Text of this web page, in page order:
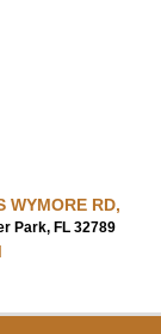
WYMORE RD,
Park, FL 32789